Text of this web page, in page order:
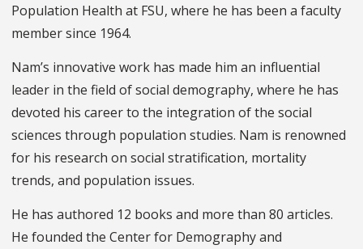
Population Health at FSU, where he has been a faculty
member since 1964.
Nam’s innovative work has made him an influential
leader in the field of social demography, where he has
devoted his career to the integration of the social
sciences through population studies. Nam is renowned
for his research on social stratification, mortality
trends, and population issues.
He has authored 12 books and more than 80 articles.
He founded the Center for Demography and